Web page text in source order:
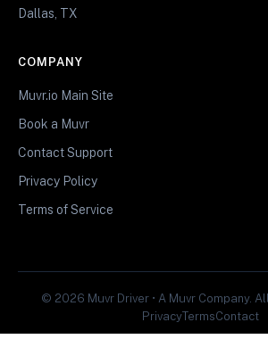
Dallas, TX
COMPANY
Muvr.io Main Site
Book a Muvr
Contact Support
Privacy Policy
Terms of Service
© 2026 Muvr Driver • A Muvr Company.
PrivacyTermsContact